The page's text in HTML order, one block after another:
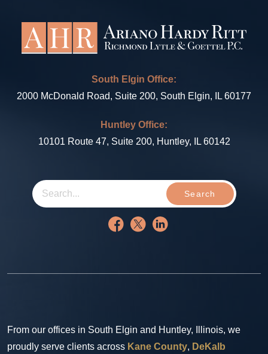
South Elgin Office:
2000 McDonald Road, Suite 200, South Elgin, IL 60177
Huntley Office:
10101 Route 47, Suite 200, Huntley, IL 60142
Search
From our offices in South Elgin and Huntley, Illinois, we
proudly serve clients across Kane County, DeKalb